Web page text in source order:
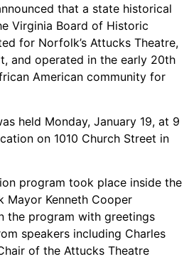
that a state historical
Virginia Board of Historic
for Norfolk’s Attucks Theatre,
and operated in the early 20th
American community for
held Monday, January 19, at 9
on 1010 Church Street in
program took place inside the
Kenneth Cooper
the program with greetings
speakers including Charles
of the Attucks Theatre